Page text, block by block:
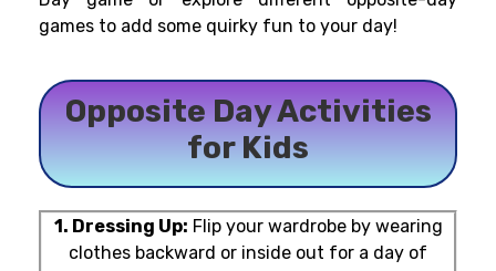
games to add some quirky fun to your day!
Opposite Day Activities
for Kids
1. Dressing Up: Flip your wardrobe by wearing
clothes backward or inside out for a day of